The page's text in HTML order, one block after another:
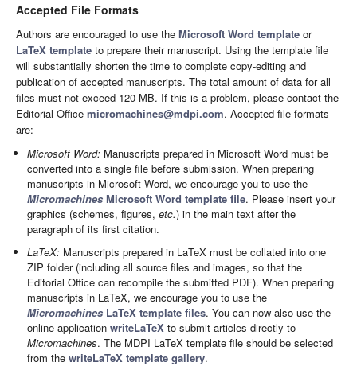
Accepted File Formats
Authors are encouraged to use the Microsoft Word template or
LaTeX template to prepare their manuscript. Using the template file
will substantially shorten the time to complete copy-editing and
publication of accepted manuscripts. The total amount of data for all
files must not exceed 120 MB. If this is a problem, please contact the
Editorial Office micromachines@mdpi.com. Accepted file formats
are:
Microsoft Word: Manuscripts prepared in Microsoft Word must be
converted into a single file before submission. When preparing
manuscripts in Microsoft Word, we encourage you to use the
Micromachines Microsoft Word template file. Please insert your
graphics (schemes, figures,etc.) in the main text after the
paragraph of its first citation.
LaTeX: Manuscripts prepared in LaTeX must be collated into one
ZIP folder (including all source files and images, so that the
Editorial Office can recompile the submitted PDF). When preparing
manuscripts in LaTeX, we encourage you to use the
Micromachines LaTeX template files. You can now also use the
online applicationwriteLaTeX to submit articles directly to
Micromachines. The MDPI LaTeX template file should be selected
from thewriteLaTeX template gallery.